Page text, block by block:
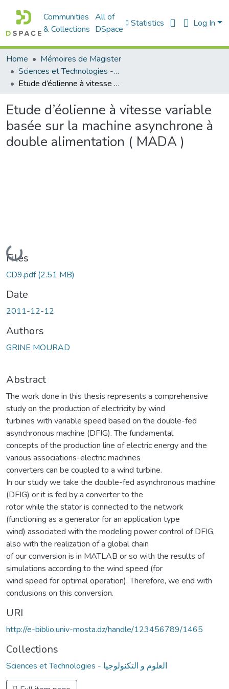
Communities
& Collections
All of
DSpace
Statistics Log In
Home
Mémoires de Magister
Sciences et Technologies - العلوم و التكنولوجيا
Etude d’éolienne à vitesse variable basée sur la machine asynchrone à double alimentation ( MADA )
Etude d’éolienne à vitesse variable
basée sur la machine asynchrone à
double alimentation ( MADA )
Loading...
Files
CD9.pdf(2.51 MB)
Date
2011-12-12
Authors
GRINE MOURAD
Abstract
The work done in this thesis represents a comprehensive
study on the production of electricity by wind
turbines with variable speed based on the double-fed
asynchronous machine (DFIG). The fundamental
concepts of the production line of electric energy and the
various associations-electric machines
converters can be coupled to a wind turbine.
In our study we take the double-fed asynchronous machine
(DFIG) or it is fed by a converter to the
rotor while the stator is connected to the network
(functioning as a generator for an application type
wind) associated with the modeling power control of DFIG,
also with the realization of a global chain
of our conversion is in MATLAB or so with the results of
simulations according to the wind speed (for
wind speed for optimal operation). Therefore, we end with
conclusions on this conversion.
URI
http://e-biblio.univ-mosta.dz/handle/123456789/1465
Collections
Sciences et Technologies - العلوم و التكنولوجيا